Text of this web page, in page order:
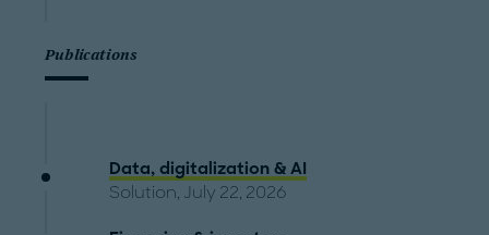
Publications
Data, digitalization & AI
Solution, July 22, 2026